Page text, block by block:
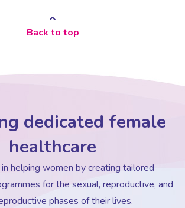
Back to top
dedicated female
healthcare
helping women by creating tailored
for the sexual, reproductive, and
phases of their lives.